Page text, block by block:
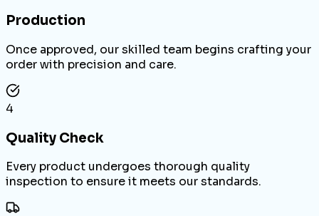
Production
Once approved, our skilled team begins crafting your
order with precision and care.
4
Quality Check
Every product undergoes thorough quality
inspection to ensure it meets our standards.